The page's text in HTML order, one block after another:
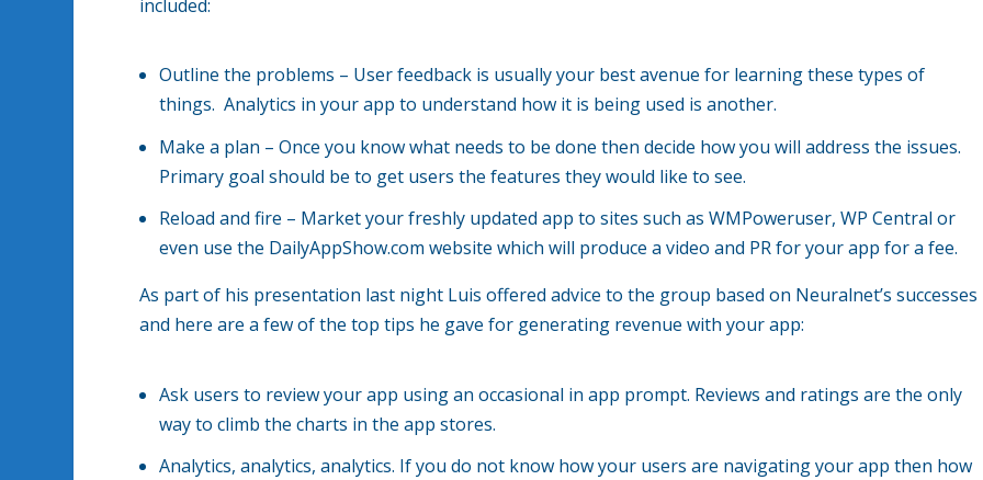
included:
Outline the problems – User feedback is usually your best avenue for learning these types of
things. Analytics in your app to understand how it is being used is another.
Make a plan – Once you know what needs to be done then decide how you will address the issues.
Primary goal should be to get users the features they would like to see.
Reload and fire – Market your freshly updated app to sites such as WMPoweruser, WP Central or
even use the DailyAppShow.com website which will produce a video and PR for your app for a fee.
As part of his presentation last night Luis offered advice to the group based on Neuralnet’s successes
and here are a few of the top tips he gave for generating revenue with your app:
Ask users to review your app using an occasional in app prompt. Reviews and ratings are the only
way to climb the charts in the app stores.
Analytics, analytics, analytics. If you do not know how your users are navigating your app then how